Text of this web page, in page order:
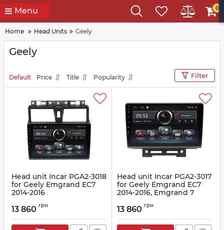
Menu 0
Home Head Units Geely
Geely
Default Price Title Popularity Filter
Head unit Incar PGA2-3018
for Geely Emgrand EC7
2014-2016
13 860 грн
Head unit Incar PGA2-3017
for Geely Emgrand EC7
2014-2016, Emgrand 7
Article:PGA2-3017
13 860 грн